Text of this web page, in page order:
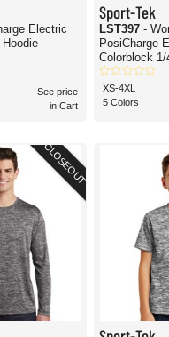
See price
in Cart
Sport-Tek
LST397 -
PosiCharge Electric Heather
Colorblock
XS-4XL
5 Colors
CLOSEOUT